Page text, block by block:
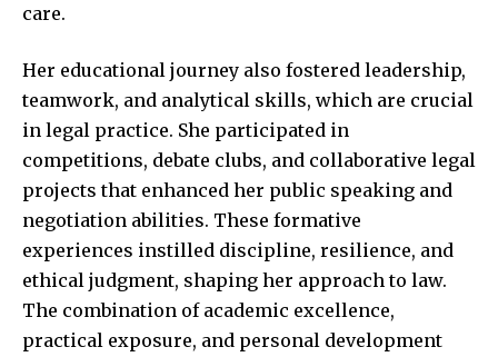
care.
Her educational journey also fostered leadership,
teamwork, and analytical skills, which are crucial
in legal practice. She participated in
competitions, debate clubs, and collaborative legal
projects that enhanced her public speaking and
negotiation abilities. These formative
experiences instilled discipline, resilience, and
ethical judgment, shaping her approach to law.
The combination of academic excellence,
practical exposure, and personal development